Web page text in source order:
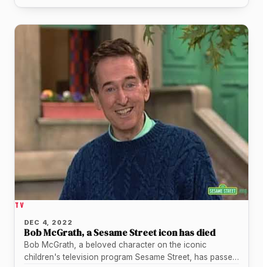
TV
DEC 4, 2022
Bob McGrath, a Sesame Street icon has died
Bob McGrath, a beloved character on the iconic
children's television program Sesame Street, has passed